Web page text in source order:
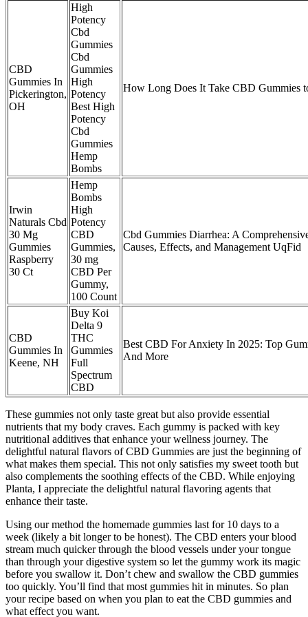
CBD
Gummies In
Pickerington,
OH
High
Potency
Cbd
Gummies
Cbd
Gummies
High
Potency
Best High
Potency
Cbd
Gummies
Hemp
Bombs
How Long Does It Take CBD Gummies
Irwin
Naturals Cbd
30 Mg
Gummies
Raspberry
30 Ct
Hemp
Bombs
High
Potency
CBD
Gummies,
30 mg
CBD Per
Gummy,
100 Count
Cbd Gummies Diarrhea: A
Causes, Effects, and Management UqFid
CBD
Gummies In
Keene, NH
Buy Koi
Delta 9
THC
Gummies
Full
Spectrum
CBD
Best CBD For Anxiety In 2025: Top
And More
These gummies not only taste great but also provide essential
nutrients that my body craves. Each gummy is packed with key
nutritional additives that enhance your wellness journey. The
delightful natural flavors of CBD Gummies are just the beginning of
what makes them special. This not only satisfies my sweet tooth but
also complements the soothing effects of the CBD. While enjoying
Planta, I appreciate the delightful natural flavoring agents that
enhance their taste.
Using our method the homemade gummies last for 10 days to a
week (likely a bit longer to be honest). The CBD enters your blood
stream much quicker through the blood vessels under your tongue
than through your digestive system so let the gummy work its magic
before you swallow it. Don’t chew and swallow the CBD gummies
too quickly. You’ll find that most gummies hit in minutes. So plan
your recipe based on when you plan to eat the CBD gummies and
what effect you want.